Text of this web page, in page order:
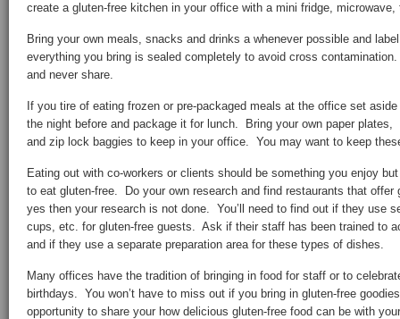
create a gluten-free kitchen in your office with a mini fridge,
Bring your own meals, snacks and drinks a whenever possible and
everything you bring is sealed completely to avoid cross
and never share.
If you tire of eating frozen or pre-packaged meals at the office set
the night before and package it for lunch. Bring your own paper
and zip lock baggies to keep in your office. You may want to keep
Eating out with co-workers or clients should be something you enjoy
to eat gluten-free. Do your own research and find restaurants that
yes then your research is not done. You’ll need to find out if they use
cups, etc. for gluten-free guests. Ask if their staff has been trained to
and if they use a separate preparation area for these types of dishes.
Many offices have the tradition of bringing in food for staff or to
birthdays. You won’t have to miss out if you bring in gluten-free
opportunity to share your how delicious gluten-free food can be with